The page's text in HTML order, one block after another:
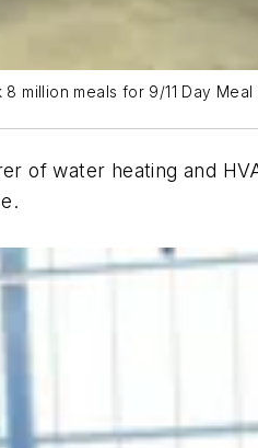
million meals for 9/11 Day Meal
of water heating and